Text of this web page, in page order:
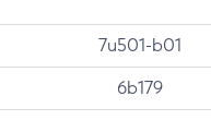
7u501-b01
6b179